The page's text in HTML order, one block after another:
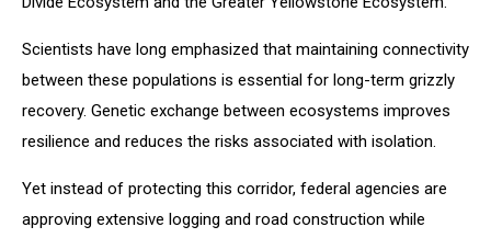
Scientists have long emphasized that maintaining connectivity
between these populations is essential for long-term grizzly
recovery. Genetic exchange between ecosystems improves
resilience and reduces the risks associated with isolation.
Yet instead of protecting this corridor, federal agencies are
approving extensive logging and road construction while